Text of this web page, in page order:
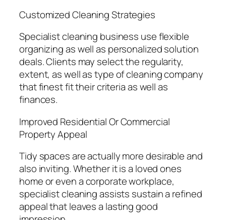
Customized Cleaning Strategies
Specialist cleaning business use flexible
organizing as well as personalized solution
deals. Clients may select the regularity,
extent, as well as type of cleaning company
that finest fit their criteria as well as
finances.
Improved Residential Or Commercial
Property Appeal
Tidy spaces are actually more desirable and
also inviting. Whether it is a loved ones
home or even a corporate workplace,
specialist cleaning assists sustain a refined
appeal that leaves a lasting good